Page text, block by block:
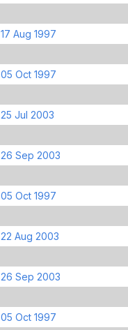
17 Aug 1997
05 Oct 1997
25 Jul 2003
26 Sep 2003
05 Oct 1997
22 Aug 2003
26 Sep 2003
05 Oct 1997